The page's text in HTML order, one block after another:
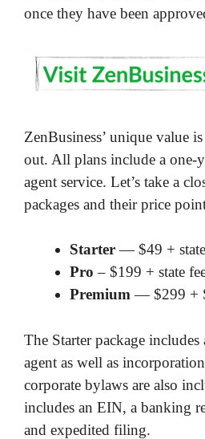
once they have been
ZenBusiness’ unique value
out. All plans include a one-
agent service. Let’s take a
packages and their price
Starter— $49 +
Pro – $199 + state
Premium — $299 +
The Starter package includes
agent as well as
corporate bylaws are also
includes an EIN, a banking
and expedited filing.